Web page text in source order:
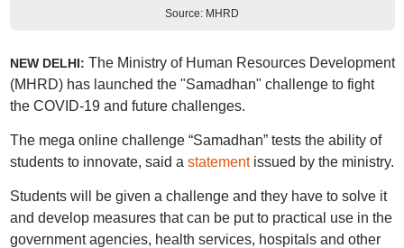
Source: MHRD
NEW DELHI: The Ministry of Human Resources Development
(MHRD) has launched the "Samadhan" challenge to fight
the COVID-19 and future challenges.
The mega online challenge “Samadhan” tests the ability of
students to innovate, said a statement issued by the ministry.
Students will be given a challenge and they have to solve it
and develop measures that can be put to practical use in the
government agencies, health services, hospitals and other